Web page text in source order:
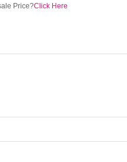
Price?Click Here